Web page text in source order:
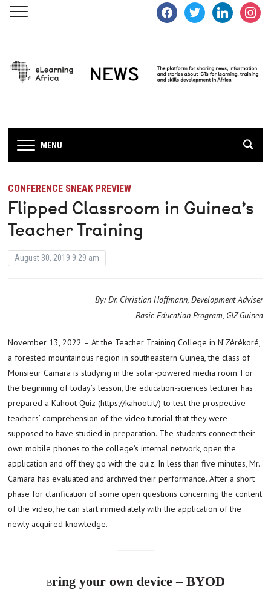
facebooktwitter linkedin
MENU
CONFERENCE SNEAK PREVIEW
Flipped Classroom in Guinea’s
Teacher Training
August 30, 2019 9:29 am
By: Dr. Christian Hoffmann, Development Adviser
Basic Education Program, GIZ Guinea
November 13, 2022 – At the Teacher Training College in N’Zérékoré,
a forested mountainous region in southeastern Guinea, the class of
Monsieur Camara is studying in the solar-powered media room. For
the beginning of today’s lesson, the education-sciences lecturer has
prepared a Kahoot Quiz (https://kahoot.it/) to test the prospective
teachers’ comprehension of the video tutorial that they were
supposed to have studied in preparation. The students connect their
own mobile phones to the college’s internal network, open the
application and off they go with the quiz. In less than five minutes, Mr.
Camara has evaluated and archived their performance. After a short
phase for clarification of some open questions concerning the content
of the video, he can start immediately with the application of the
newly acquired knowledge.
Bring your own device – BYOD